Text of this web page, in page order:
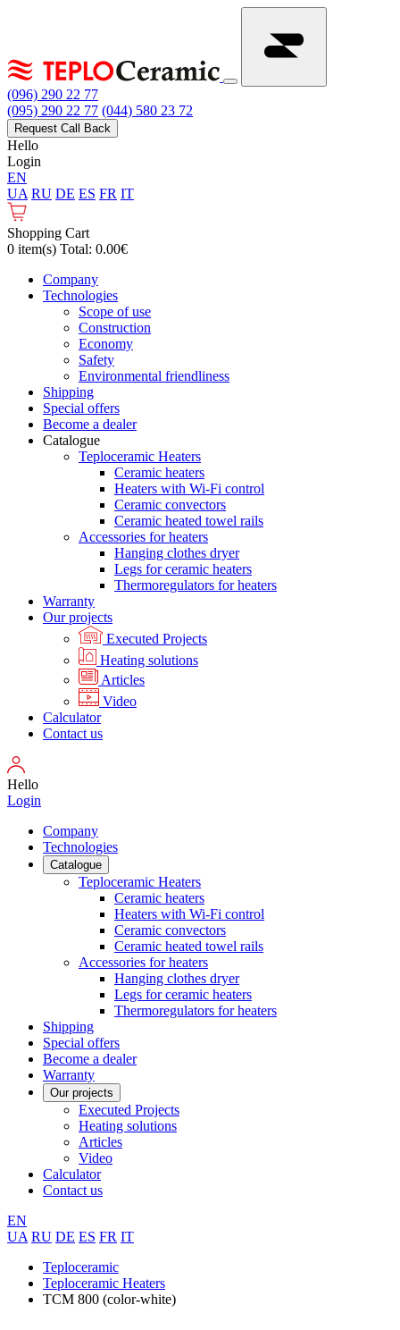
(096) 290 22 77
(095) 290 22 77 (044) 580 23 72
Request Call Back
Hello
Login
EN
UA RU DE ES FR IT
Shopping Cart
0 item(s) Total: 0.00€
Сompany
Technologies
Scope of use
Construction
Economy
Safety
Environmental friendliness
Shipping
Special offers
Become a dealer
Catalogue
Teploceramic Heaters
Ceramic heaters
Heaters with Wi-Fi control
Ceramic convectors
Ceramic heated towel rails
Accessories for heaters
Hanging clothes dryer
Legs for ceramic heaters
Thermoregulators for heaters
Warranty
Our projects
Executed Projects
Heating solutions
Articles
Video
Calculator
Contact us
Hello
Login
Сompany
Technologies
Catalogue
Teploceramic Heaters
Ceramic heaters
Heaters with Wi-Fi control
Ceramic convectors
Ceramic heated towel rails
Accessories for heaters
Hanging clothes dryer
Legs for ceramic heaters
Thermoregulators for heaters
Shipping
Special offers
Become a dealer
Warranty
Our projects
Executed Projects
Heating solutions
Articles
Video
Calculator
Contact us
EN
UA RU DE ES FR IT
Teploceramic
Teploceramic Heaters
ТСМ 800 (color-white)